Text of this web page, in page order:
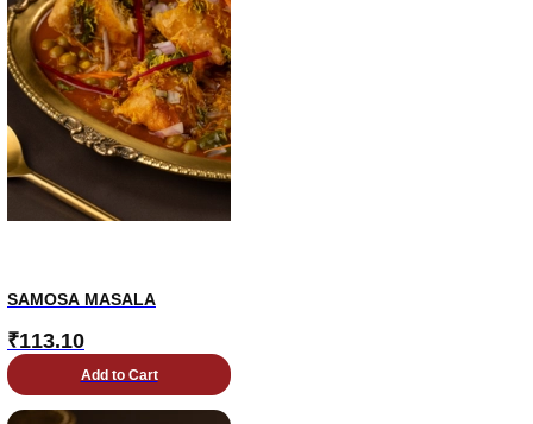
SAMOSA MASALA
₹113.10
Add to Cart